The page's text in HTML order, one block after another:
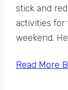
stick and
activities for
weekend.
Read More